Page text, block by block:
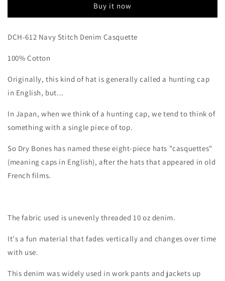
Buy it now
DCH-612 Navy Stitch Denim Casquette
100% Cotton
Originally, this kind of hat is generally called a hunting cap
in English, but...
In Japan, when we think of a hunting cap, we tend to think of
something with a single piece of top.
So Dry Bones has named these eight-piece hats "casquettes"
(meaning caps in English), after the hats that appeared in old
French films.
The fabric used is unevenly threaded 10 oz denim.
It's a fun material that fades vertically and changes over time
with use.
This denim was widely used in work pants and jackets up